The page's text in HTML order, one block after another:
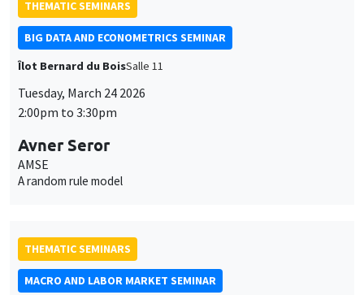
THEMATIC SEMINARS
BIG DATA AND ECONOMETRICS SEMINAR
Îlot Bernard du BoisSalle 11
Tuesday, March 24 2026
2:00pm to 3:30pm
Avner Seror
AMSE
A random rule model
THEMATIC SEMINARS
MACRO AND LABOR MARKET SEMINAR